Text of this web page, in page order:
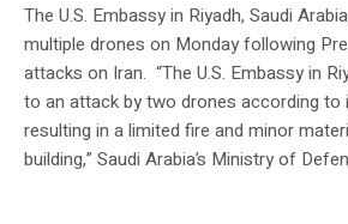
The U.S. Embassy in Riyadh, Saudi
multiple drones on Monday following
attacks on Iran. “The U.S. Embassy in
to an attack by two drones according to
resulting in a limited fire and minor
building,” Saudi Arabia’s Ministry of